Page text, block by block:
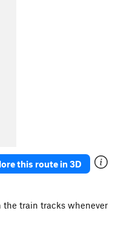
this route in 3D
the train tracks whenever